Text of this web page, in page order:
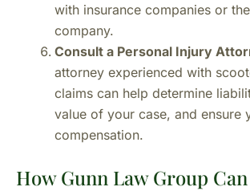
with insurance companies or
company.
Consult a Personal Injury
attorney experienced with
claims can help determine
value of your case, and ensure
compensation.
How Gunn Law Group